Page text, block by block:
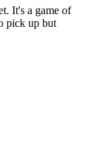
It's a game of
pick up but